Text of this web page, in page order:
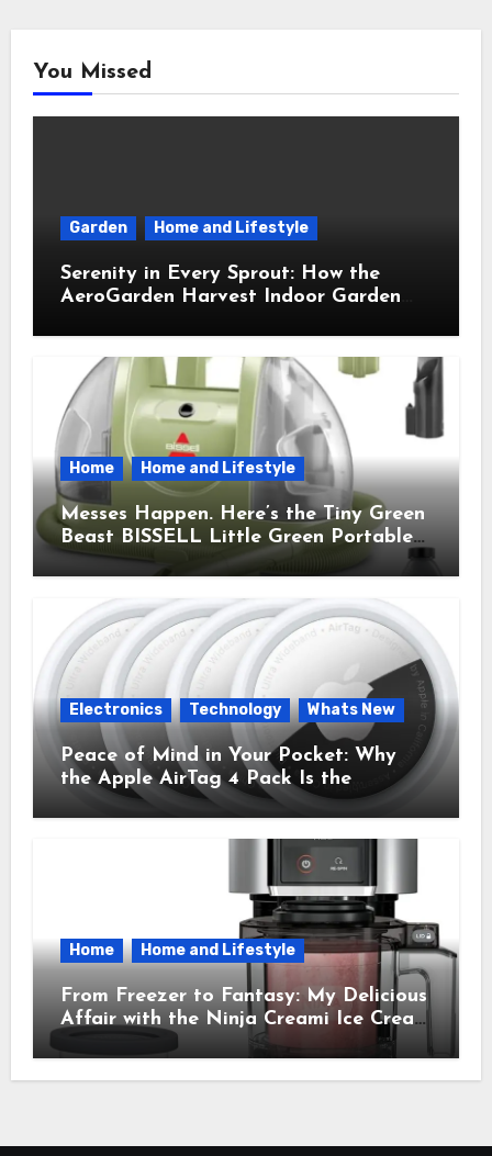
You Missed
Garden Home and Lifestyle
Serenity in Every Sprout: How the
AeroGarden Harvest Indoor Garden
Home Home and Lifestyle
Messes Happen. Here’s the Tiny Green
Beast BISSELL Little Green Portable
Cleaner That Saves My Sanity Every
Time.
Electronics Technology Whats New
Peace of Mind in Your Pocket: Why
the Apple AirTag 4 Pack Is the
Everyday Hero You Didn’t Know You
Needed
Home Home and Lifestyle
From Freezer to Fantasy: My Delicious
Affair with the Ninja Creami Ice Cream
Maker – How It Transformed My
Kitchen Into a Sweet Dream Factory